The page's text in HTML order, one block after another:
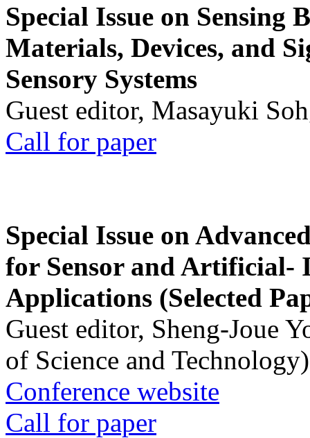
Special Issue on Sensing
Materials, Devices, and
Sensory Systems
Guest editor, Masayuki
Call for paper
Special Issue on
for Sensor and Artificial-
Applications (Selected
Guest editor, Sheng-Joue
of Science and Technology)
Conference website
Call for paper